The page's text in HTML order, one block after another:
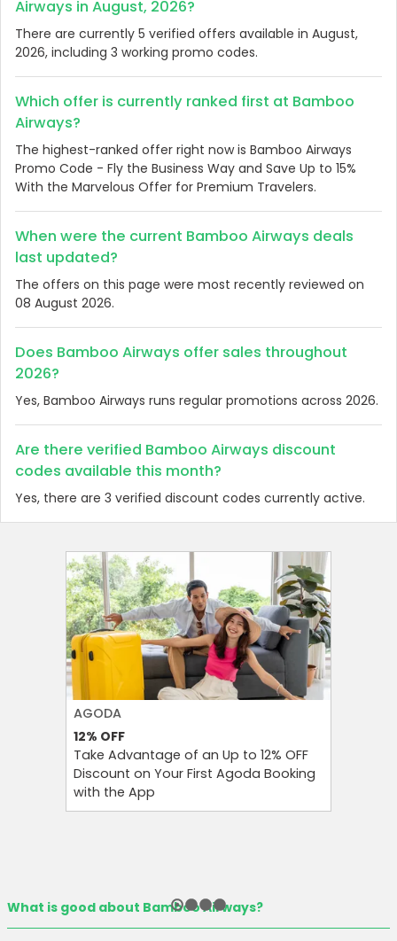
Airways in August, 2026?
There are currently 5 verified offers available in August,
2026, including 3 working promo codes.
Which offer is currently ranked first at Bamboo
Airways?
The highest-ranked offer right now is Bamboo Airways
Promo Code - Fly the Business Way and Save Up to 15%
With the Marvelous Offer for Premium Travelers.
When were the current Bamboo Airways deals
last updated?
The offers on this page were most recently reviewed on
08 August 2026.
Does Bamboo Airways offer sales throughout
2026?
Yes, Bamboo Airways runs regular promotions across 2026.
Are there verified Bamboo Airways discount
codes available this month?
Yes, there are 3 verified discount codes currently active.
AGODA
12% OFF
Take Advantage of an Up to 12% OFF
Discount on Your First Agoda Booking
with the App
What is good about Bamboo Airways?